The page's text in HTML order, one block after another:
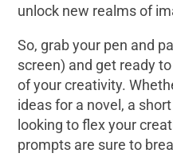
unlock new realms of
So, grab your pen and
screen) and get ready
of your creativity.
ideas for a novel, a
looking to flex your
prompts are sure to